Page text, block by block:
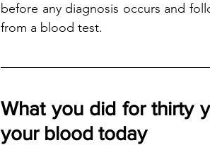
before any diagnosis occurs and
from a blood test.
What you did for thirty
your blood today